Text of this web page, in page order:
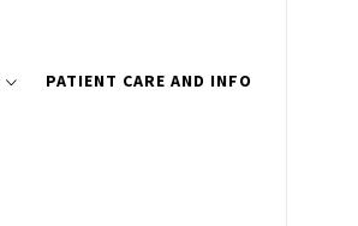
PATIENT CARE AND INFO